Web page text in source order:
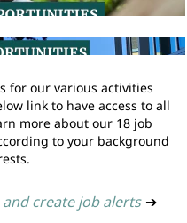
for our various activities
link to have access to all
more about our 18 job
to your background
create job alerts ➔